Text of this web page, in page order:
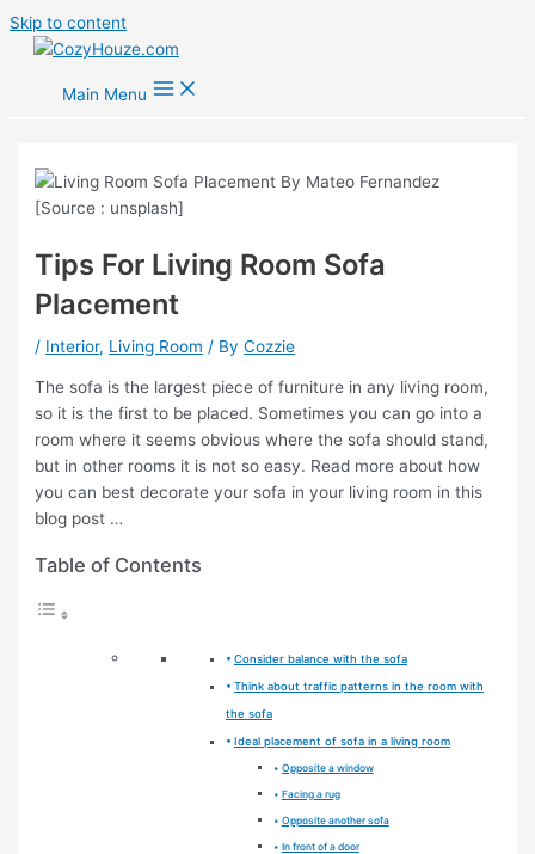
Skip to content
Main Menu
Tips For Living Room Sofa
Placement
/ Interior, Living Room / ByCozzie
The sofa is the largest piece of furniture in any living room,
so it is the first to be placed. Sometimes you can go into a
room where it seems obvious where the sofa should stand,
but in other rooms it is not so easy. Read more about how
you can best decorate your sofa in your living room in this
blog post …
Table of Contents
Consider balance with the sofa
Think about traffic patterns in the room with
the sofa
Ideal placement of sofa in a living room
Opposite a window
Facing a rug
Opposite another sofa
In front of a door